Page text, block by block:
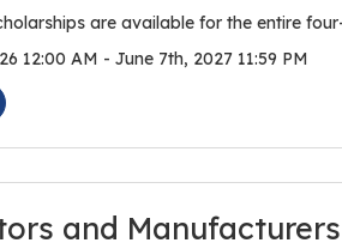
are available for the entire
12:00 AM - June 7th, 2027 11:59 PM
and